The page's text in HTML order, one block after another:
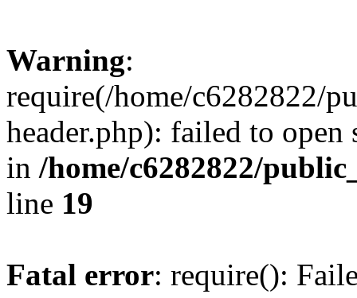
Warning:
require(/home/c6282822/
header.php): failed to
in /home/c6282822/
line 19
Fatal error: require():